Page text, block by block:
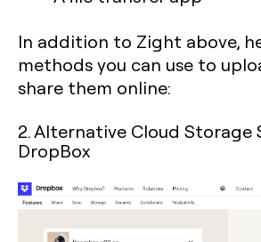
In addition to Zight above,
methods you can use to
share them online:
2. Alternative Cloud Storage
DropBox